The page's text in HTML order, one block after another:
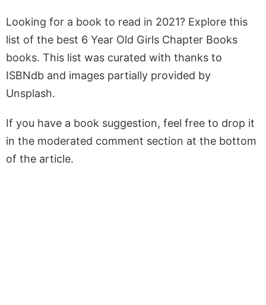
Looking for a book to read in 2021? Explore this
list of the best 6 Year Old Girls Chapter Books
books. This list was curated with thanks to
ISBNdb and images partially provided by
Unsplash.
If you have a book suggestion, feel free to drop it
in the moderated comment section at the bottom
of the article.